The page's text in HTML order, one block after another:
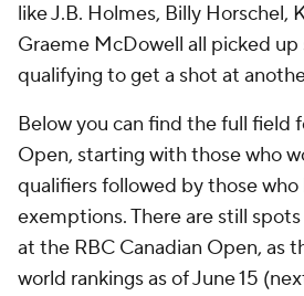
like J.B. Holmes, Billy Horschel,
Graeme McDowell all picked up
qualifying to get a shot at
Below you can find the full field
Open, starting with those who
qualifiers followed by those who
exemptions. There are still
at the RBC Canadian Open, as
world rankings as of June 15